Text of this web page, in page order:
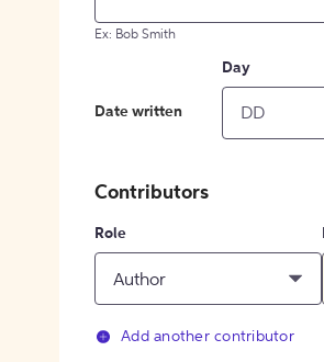
Ex: Bob Smith
Date written
Day
Contributors
Role
Author
Add another contributor